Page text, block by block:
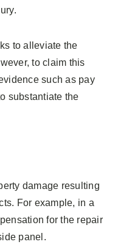
to alleviate the
to claim this
such as pay
substantiate the
damage resulting
For example, in a
for the repair
panel.